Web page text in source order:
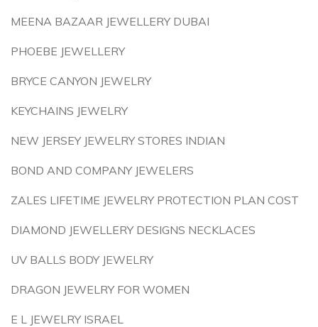
MEENA BAZAAR JEWELLERY DUBAI
PHOEBE JEWELLERY
BRYCE CANYON JEWELRY
KEYCHAINS JEWELRY
NEW JERSEY JEWELRY STORES INDIAN
BOND AND COMPANY JEWELERS
ZALES LIFETIME JEWELRY PROTECTION PLAN COST
DIAMOND JEWELLERY DESIGNS NECKLACES
UV BALLS BODY JEWELRY
DRAGON JEWELRY FOR WOMEN
E L JEWELRY ISRAEL